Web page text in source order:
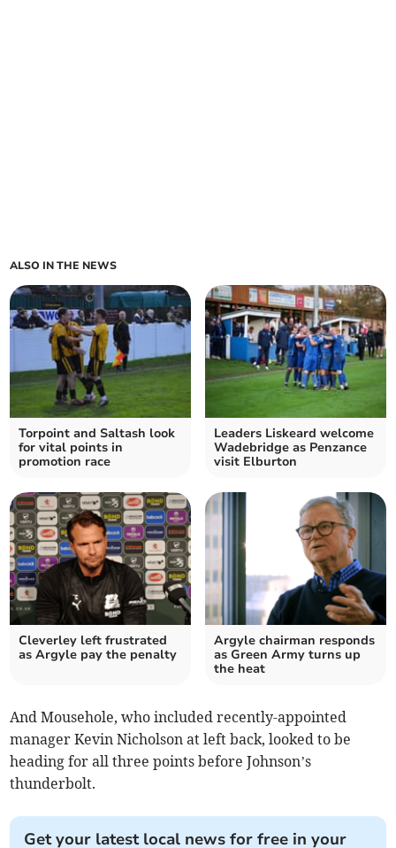
ALSO IN THE NEWS
Torpoint and Saltash look
for vital points in
promotion race
Leaders Liskeard welcome
Wadebridge as Penzance
visit Elburton
Cleverley left frustrated
as Argyle pay the penalty
Argyle chairman responds
as Green Army turns up
the heat
And Mousehole, who included recently-appointed
manager Kevin Nicholson at left back, looked to be
heading for all three points before Johnson’s
thunderbolt.
Get your latest local news for free in your